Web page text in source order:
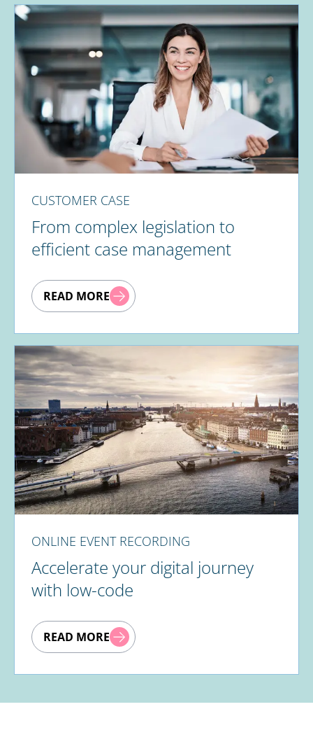
CUSTOMER CASE
From complex legislation to
efficient case management
READ MORE
ONLINE EVENT RECORDING
Accelerate your digital journey
with low-code
READ MORE